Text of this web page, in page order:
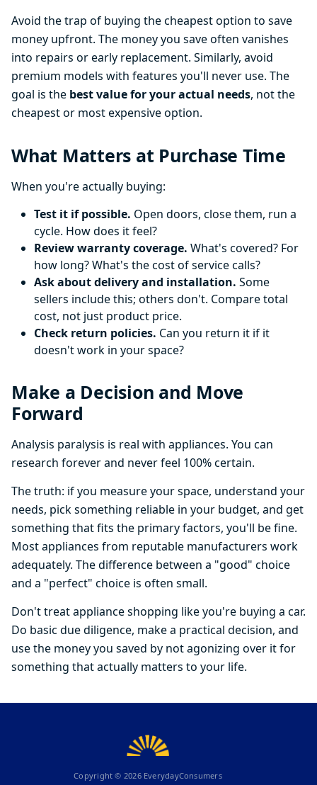
Avoid the trap of buying the cheapest option to save
money upfront. The money you save often vanishes
into repairs or early replacement. Similarly, avoid
premium models with features you'll never use. The
goal is the best value for your actual needs, not the
cheapest or most expensive option.
What Matters at Purchase Time
When you're actually buying:
Test it if possible. Open doors, close them, run a
cycle. How does it feel?
Review warranty coverage. What's covered? For
how long? What's the cost of service calls?
Ask about delivery and installation. Some
sellers include this; others don't. Compare total
cost, not just product price.
Check return policies. Can you return it if it
doesn't work in your space?
Make a Decision and Move
Forward
Analysis paralysis is real with appliances. You can
research forever and never feel 100% certain.
The truth: if you measure your space, understand your
needs, pick something reliable in your budget, and get
something that fits the primary factors, you'll be fine.
Most appliances from reputable manufacturers work
adequately. The difference between a "good" choice
and a "perfect" choice is often small.
Don't treat appliance shopping like you're buying a car.
Do basic due diligence, make a practical decision, and
use the money you saved by not agonizing over it for
something that actually matters to your life.
Copyright © 2026EverydayConsumers